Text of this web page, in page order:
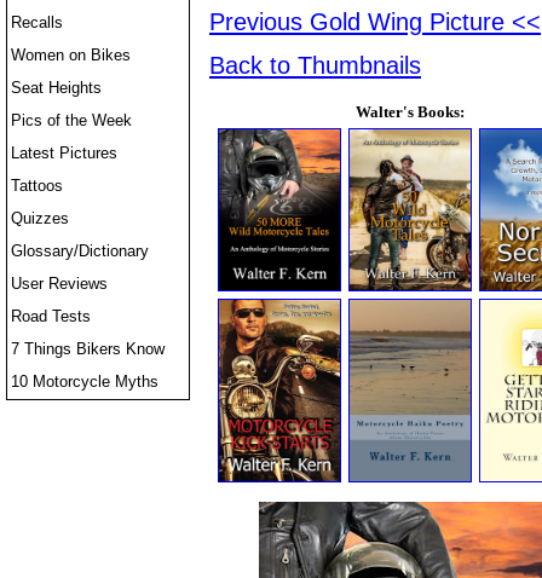
Recalls
Women on Bikes
Seat Heights
Pics of the Week
Latest Pictures
Tattoos
Quizzes
Glossary/Dictionary
User Reviews
Road Tests
7 Things Bikers Know
10 Motorcycle Myths
Previous Gold Wing Picture <<
Back to Thumbnails
Walter's Books: